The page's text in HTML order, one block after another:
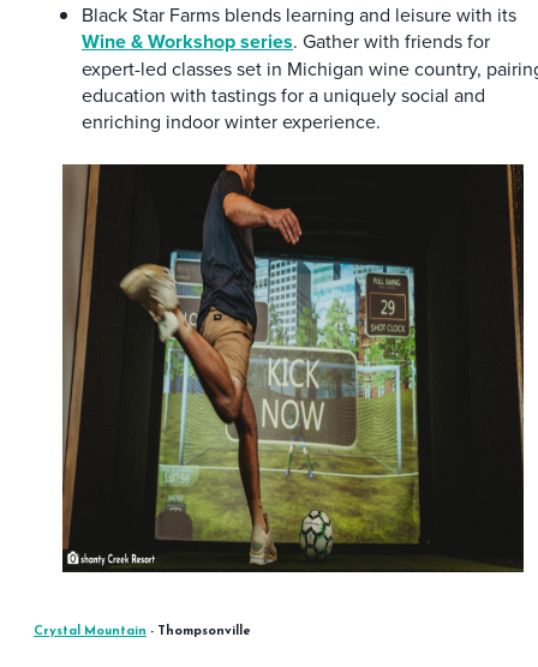
Black Star Farms blends learning and leisure with its
Wine & Workshop series. Gather with friends for
expert-led classes set in Michigan wine country,
education with tastings for a uniquely social and
enriching indoor winter experience.
Crystal Mountain - Thompsonville